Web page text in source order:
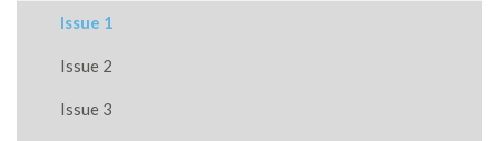
Issue 1
Issue 2
Issue 3